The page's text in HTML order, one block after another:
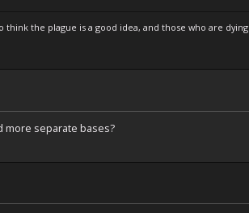
the plague is a good idea, and those who are
more separate bases?